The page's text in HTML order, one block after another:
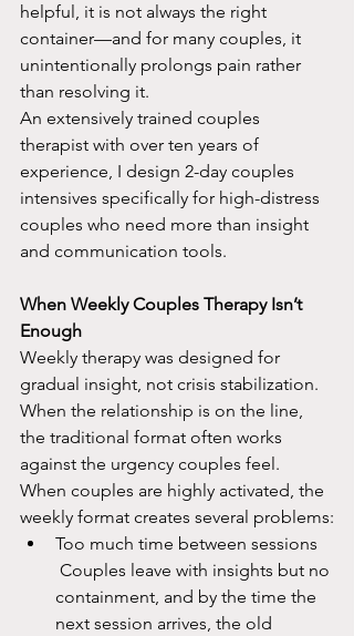
helpful, it is not always the right
container—and for many couples, it
unintentionally prolongs pain rather
than resolving it.​
An extensively trained couples
therapist with over ten years of
experience, I design 2-day couples
intensives specifically for high-distress
couples who need more than insight
and communication tools.
When Weekly Couples Therapy Isn’t
Enough
Weekly therapy was designed for
gradual insight, not crisis stabilization.
When the relationship is on the line,
the traditional format often works
against the urgency couples feel.​
When couples are highly activated, the
weekly format creates several problems:
Too much time between sessions
containment, and by the time the
next session arrives, the old